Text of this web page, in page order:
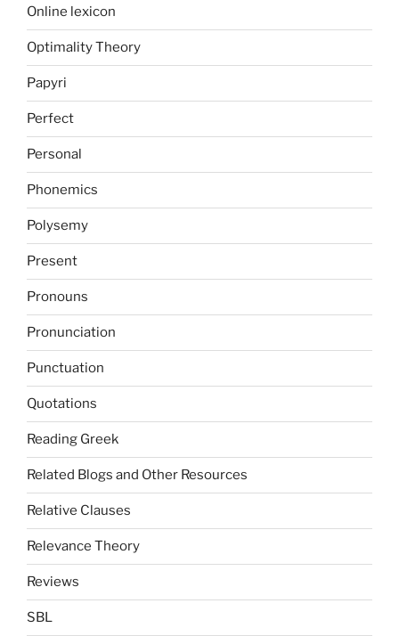
Online lexicon
Optimality Theory
Papyri
Perfect
Personal
Phonemics
Polysemy
Present
Pronouns
Pronunciation
Punctuation
Quotations
Reading Greek
Related Blogs and Other Resources
Relative Clauses
Relevance Theory
Reviews
SBL